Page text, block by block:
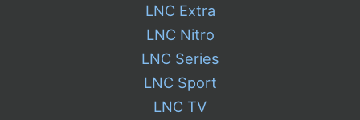
LNC Extra
LNC Nitro
LNC Series
LNC Sport
LNC TV